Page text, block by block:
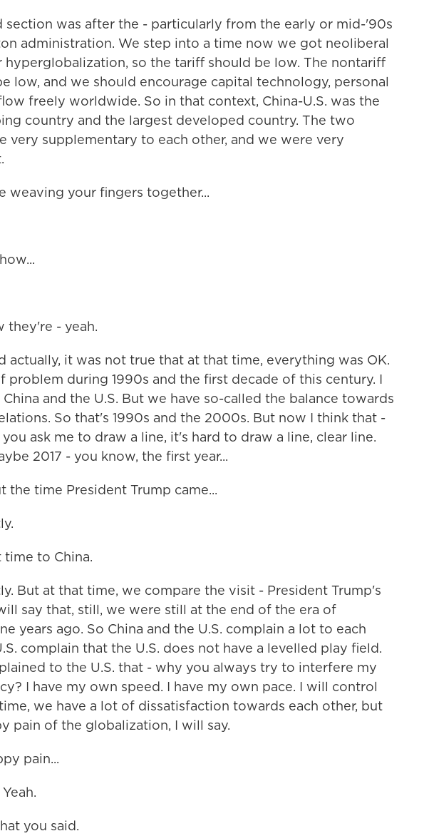
section was after the - particularly from the early or mid-'90s
administration. We step into a time now we got neoliberal
so the tariff should be low. The nontariff
low, and we should encourage capital technology, personal
freely worldwide. So in that context, China-U.S. was the
country and the largest developed country. The two
very supplementary to each other, and we were very
weaving your fingers together...
they're - yeah.
actually, it was not true that at that time, everything was OK.
problem during 1990s and the first decade of this century. I
and the U.S. But we have so-called the balance towards
So that's 1990s and the 2000s. But now I think that -
ask me to draw a line, it's hard to draw a line, clear line.
2017 - you know, the first year...
the time President Trump came...
time to China.
But at that time, we compare the visit - President Trump's
say that, still, we were still at the end of the era of
years ago. So China and the U.S. complain a lot to each
complain that the U.S. does not have a levelled play field.
to the U.S. that - why you always try to interfere my
I have my own speed. I have my own pace. I will control
we have a lot of dissatisfaction towards each other, but
pain of the globalization, I will say.
pain...
you said.